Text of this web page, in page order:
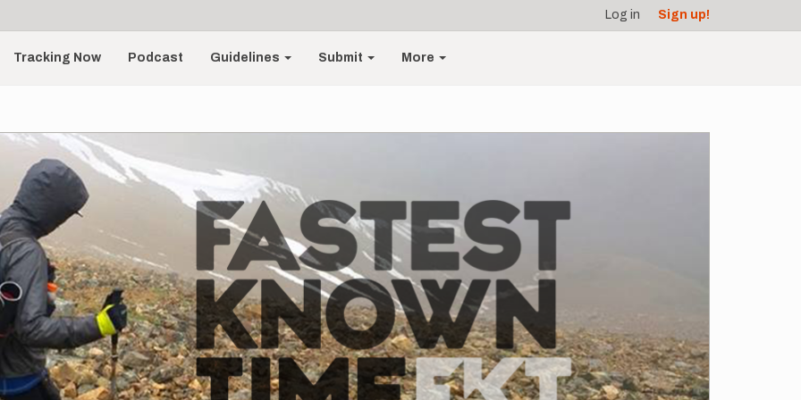
Log in Sign up!
Tracking Now Podcast Guidelines Submit More